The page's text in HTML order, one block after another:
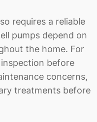
requires a reliable
pumps depend on
the home. For
before
concerns,
treatments before